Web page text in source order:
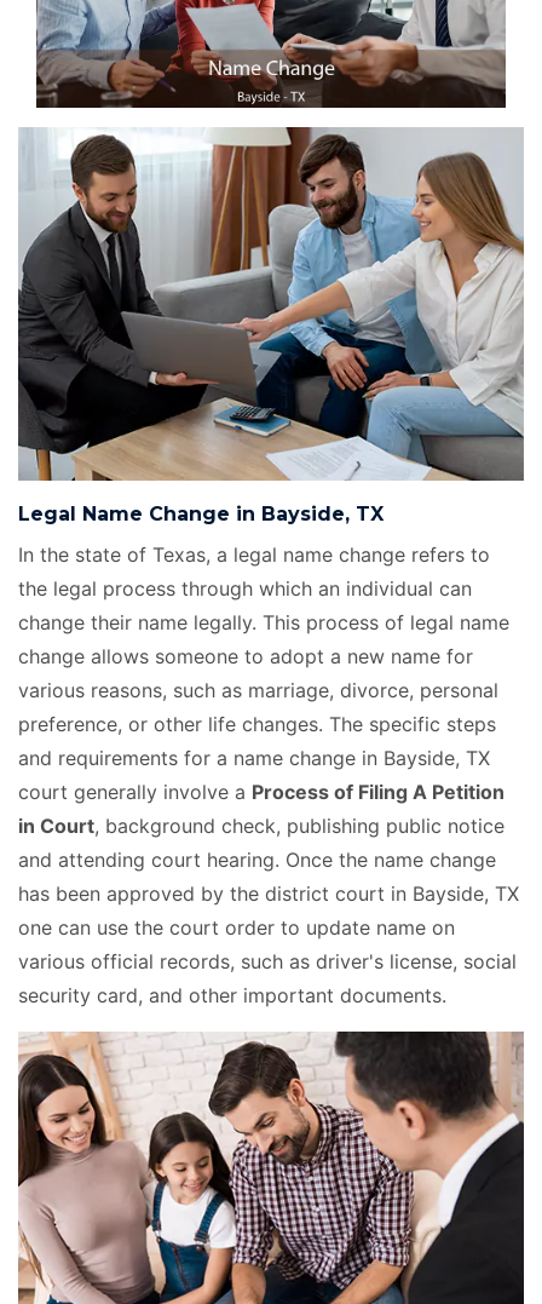
Legal Name Change in Bayside, TX
In the state of Texas, a legal name change refers to
the legal process through which an individual can
change their name legally. This process of legal name
change allows someone to adopt a new name for
various reasons, such as marriage, divorce, personal
preference, or other life changes. The specific steps
and requirements for a name change in Bayside, TX
court generally involve a Process of Filing A Petition
in Court, background check, publishing public notice
and attending court hearing. Once the name change
has been approved by the district court in Bayside, TX
one can use the court order to update name on
various official records, such as driver's license, social
security card, and other important documents.